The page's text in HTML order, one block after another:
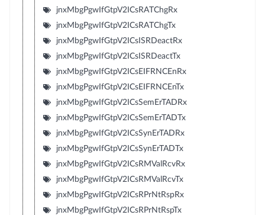
jnxMbgPgwIfGtpV2ICsRATChgRx
jnxMbgPgwIfGtpV2ICsRATChgTx
jnxMbgPgwIfGtpV2ICsISRDeactRx
jnxMbgPgwIfGtpV2ICsISRDeactTx
jnxMbgPgwIfGtpV2ICsEIFRNCEnRx
jnxMbgPgwIfGtpV2ICsEIFRNCEnTx
jnxMbgPgwIfGtpV2ICsSemErTADRx
jnxMbgPgwIfGtpV2ICsSemErTADTx
jnxMbgPgwIfGtpV2ICsSynErTADRx
jnxMbgPgwIfGtpV2ICsSynErTADTx
jnxMbgPgwIfGtpV2ICsRMValRcvRx
jnxMbgPgwIfGtpV2ICsRMValRcvTx
jnxMbgPgwIfGtpV2ICsRPrNtRspRx
jnxMbgPgwIfGtpV2ICsRPrNtRspTx